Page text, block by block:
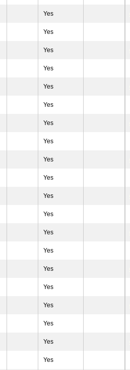
Yes
Yes
Yes
Yes
Yes
Yes
Yes
Yes
Yes
Yes
Yes
Yes
Yes
Yes
Yes
Yes
Yes
Yes
Yes
Yes